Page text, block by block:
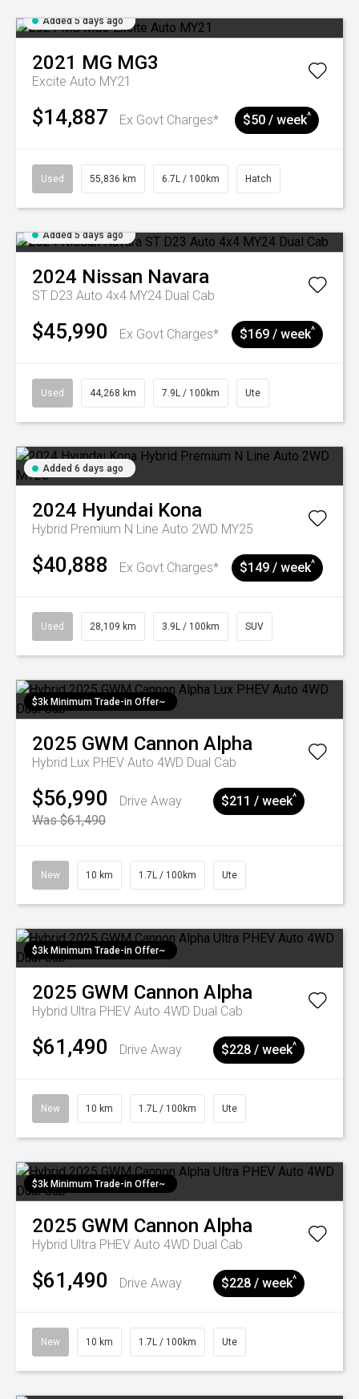
Added 5 days ago
2021 MG MG3
Excite Auto MY21
$14,887 Ex Govt Charges* $50 / week^
Used 55,836 km 6.7L / 100km Hatch
Added 5 days ago
2024 Nissan Navara
ST D23 Auto 4x4 MY24 Dual Cab
$45,990 Ex Govt Charges* $169 / week^
Used 44,268 km 7.9L / 100km Ute
Added 6 days ago
2024 Hyundai Kona
Hybrid Premium N Line Auto 2WD MY25
$40,888 Ex Govt Charges* $149 / week^
Used 28,109 km 3.9L / 100km SUV
$3k Minimum Trade-in Offer~
2025 GWM Cannon Alpha
Hybrid Lux PHEV Auto 4WD Dual Cab
$56,990
Drive Away
Was $61,490
$211 / week^
New 10 km 1.7L / 100km Ute
$3k Minimum Trade-in Offer~
2025 GWM Cannon Alpha
Hybrid Ultra PHEV Auto 4WD Dual Cab
$61,490 Drive Away $228 / week^
New 10 km 1.7L / 100km Ute
$3k Minimum Trade-in Offer~
2025 GWM Cannon Alpha
Hybrid Ultra PHEV Auto 4WD Dual Cab
$61,490 Drive Away $228 / week^
New 10 km 1.7L / 100km Ute